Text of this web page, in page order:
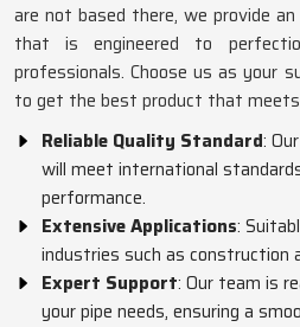
are not based there, we provide
that is engineered to
professionals. Choose us as your
to get the best product that meets
Reliable Quality Standard:
will meet international
performance.
Extensive Applications:
industries such as construction
Expert Support: Our team is
your pipe needs, ensuring a